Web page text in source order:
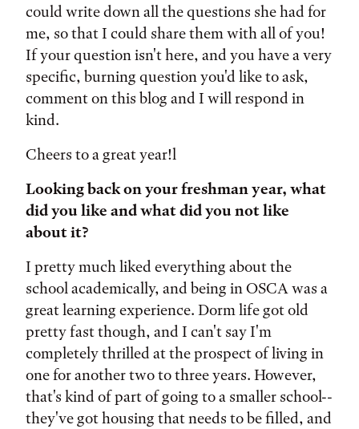
could write down all the questions she had for
me, so that I could share them with all of you!
If your question isn't here, and you have a very
specific, burning question you'd like to ask,
comment on this blog and I will respond in
kind.
Cheers to a great year!l
Looking back on your freshman year, what
did you like and what did you not like
about it?
I pretty much liked everything about the
school academically, and being in OSCA was a
great learning experience. Dorm life got old
pretty fast though, and I can't say I'm
completely thrilled at the prospect of living in
one for another two to three years. However,
that's kind of part of going to a smaller school--
they've got housing that needs to be filled, and